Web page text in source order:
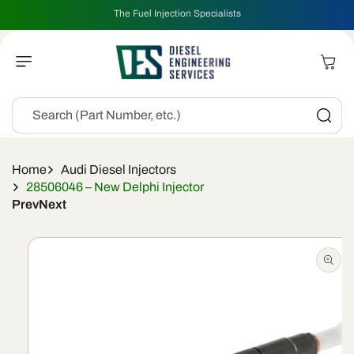
The Fuel Injection Specialists
Search (Part Number, etc.)
Cart
Home
Audi Diesel Injectors
28506046 – New Delphi Injector
PrevNext
Skip To
Product